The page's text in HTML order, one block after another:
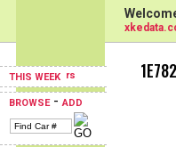
THIS WEEK
BROWSE-ADD